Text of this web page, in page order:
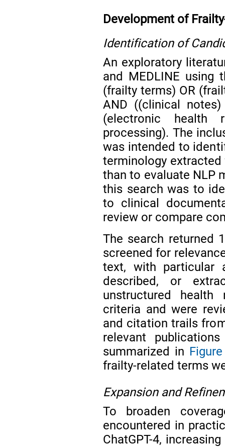
Development of
Identification of
An exploratory
and MEDLINE using
(frailty terms) OR
AND ((clinical
(electronic health
processing). The
was intended to
terminology
than to evaluate NLP
this search was to
to clinical
review or compare
The search returned
screened for
text, with particular
described, or
unstructured
criteria and were
and citation trails
relevant
summarized in
frailty-related terms
Expansion and
To broaden
encountered in
ChatGPT-4,